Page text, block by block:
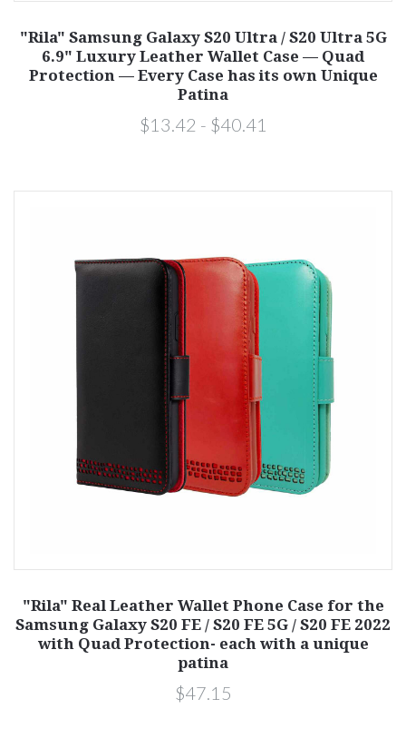
"Rila" Samsung Galaxy S20 Ultra / S20 Ultra 5G
6.9" Luxury Leather Wallet Case — Quad
Protection — Every Case has its own Unique
Patina
$13.42 - $40.41
"Rila" Real Leather Wallet Phone Case for the
Samsung Galaxy S20 FE / S20 FE 5G / S20 FE 2022
with Quad Protection- each with a unique
patina
$47.15